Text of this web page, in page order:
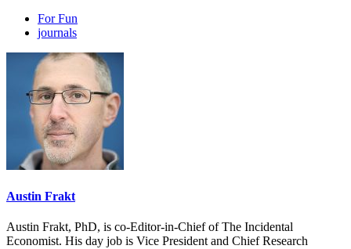
For Fun
journals
Austin Frakt
Austin Frakt, PhD, is co-Editor-in-Chief of The Incidental
Economist. His day job is Vice President and Chief Research